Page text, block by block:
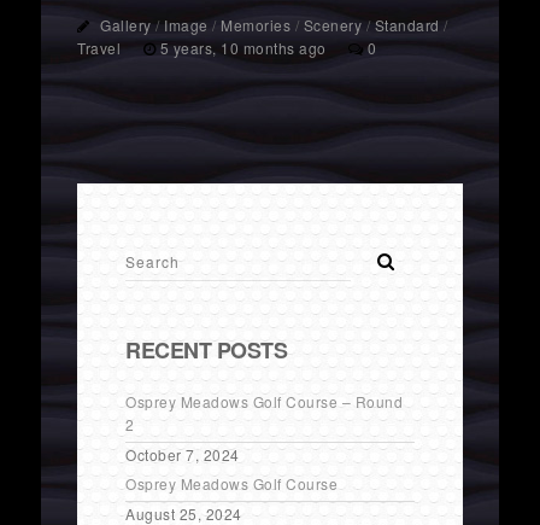
Gallery / Image/ Memories / Scenery / Standard /
Travel
5 years, 10 months ago 0
RECENT POSTS
Osprey Meadows Golf Course – Round
2
October 7, 2024
Osprey Meadows Golf Course
August 25, 2024